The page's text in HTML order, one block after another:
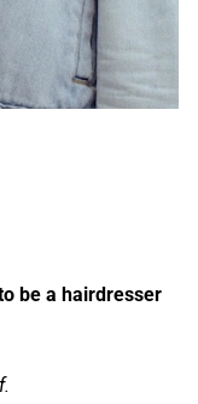
be a hairdresser